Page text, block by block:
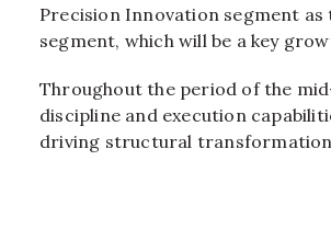
Precision Innovation segment
segment, which will be a key
Throughout the period of the
discipline and execution
driving structural